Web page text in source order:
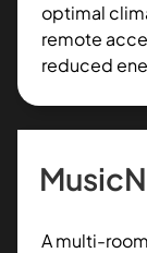
optimal
remote
reduced
A multi-